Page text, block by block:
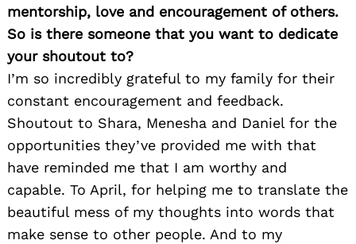
mentorship, love and encouragement of others.
So is there someone that you want to dedicate
your shoutout to?
I’m so incredibly grateful to my family for their
constant encouragement and feedback.
Shoutout to Shara, Menesha and Daniel for the
opportunities they’ve provided me with that
have reminded me that I am worthy and
capable. To April, for helping me to translate the
beautiful mess of my thoughts into words that
make sense to other people. And to my